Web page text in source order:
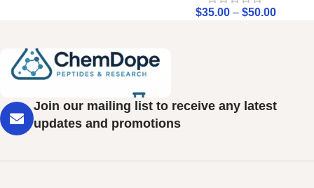
$35.00 – $50.00
Join our mailing list to receive any latest
updates and promotions